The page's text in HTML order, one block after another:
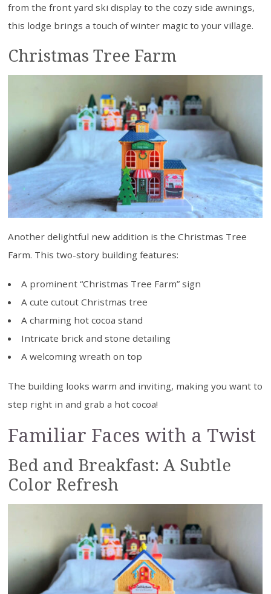
from the front yard ski display to the cozy side awnings,
this lodge brings a touch of winter magic to your village.
Christmas Tree Farm
Another delightful new addition is the Christmas Tree
Farm. This two-story building features:
A prominent “Christmas Tree Farm” sign
A cute cutout Christmas tree
A charming hot cocoa stand
Intricate brick and stone detailing
A welcoming wreath on top
The building looks warm and inviting, making you want to
step right in and grab a hot cocoa!
Familiar Faces with a Twist
Bed and Breakfast: A Subtle
Color Refresh